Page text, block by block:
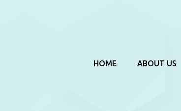
HOME ABOUT US